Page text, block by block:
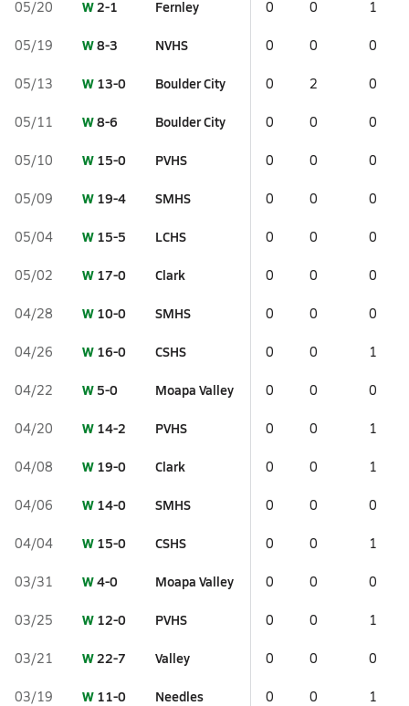
05/20 W2-1 Fernley 0 0 1
05/19 W8-3 NVHS 0 0 0
05/13 W 13-0 Boulder City 0 2 0
05/11 W8-6 Boulder City 0 0 0
05/10 W 15-0 PVHS 0 0 0
05/09 W 19-4 SMHS 0 0 0
05/04 W 15-5 LCHS 0 0 0
05/02 W 17-0 Clark 0 0 0
04/28 W 10-0 SMHS 0 0 0
04/26 W 16-0 CSHS 0 0 1
04/22 W 5-0 Moapa Valley 0 0 0
04/20 W 14-2 PVHS 0 0 1
04/08 W 19-0 Clark 0 0 1
04/06 W 14-0 SMHS 0 0 0
04/04 W 15-0 CSHS 0 0 1
03/31 W4-0 Moapa Valley 0 0 0
03/25 W 12-0 PVHS 0 0 1
03/21 W22-7 Valley 0 0 0
03/19 W 11-0 Needles 0 0 1